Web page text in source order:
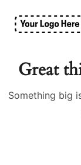
Great
Something big